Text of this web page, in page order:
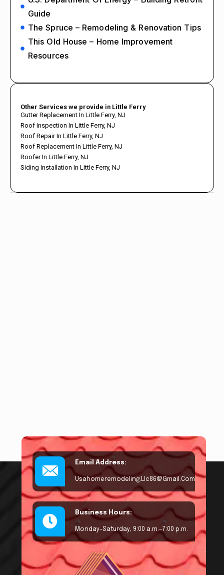
Guide
The Spruce – Remodeling & Renovation Tips
This Old House – Home Improvement
Resources
Other Services we provide in Little Ferry
Gutter Replacement In Little Ferry, NJ
Roof Inspection In Little Ferry, NJ
Roof Repair In Little Ferry, NJ
Roof Replacement In Little Ferry, NJ
Roofer In Little Ferry, NJ
Siding Installation In Little Ferry, NJ
Email Address:
Usahomeremodeling.llc86@gmail.com
Business Hours:
Monday–Saturday, 9:00 a.m.–7:00 p.m.